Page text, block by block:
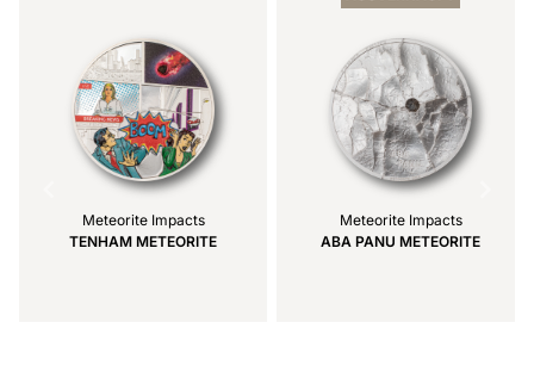
Meteorite Impacts
TENHAM METEORITE
Meteorite Impacts
ABA PANU METEORITE